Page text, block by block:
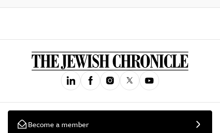
Become a member